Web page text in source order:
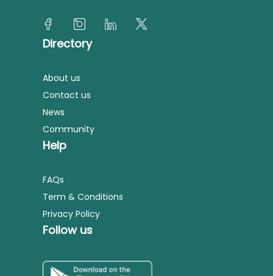
Directory
About us
Contact us
News
Community
Help
FAQs
Term & Conditions
Privacy Policy
Follow us